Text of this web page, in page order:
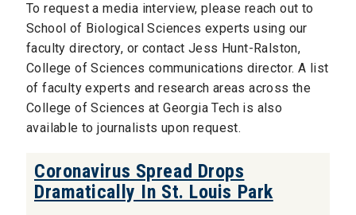
To request a media interview, please reach out to
School of Biological Sciences experts using our
faculty directory, or contact Jess Hunt-Ralston,
College of Sciences communications director. A list
of faculty experts and research areas across the
College of Sciences at Georgia Tech is also
available to journalists upon request.
Coronavirus Spread Drops
Dramatically In St. Louis Park